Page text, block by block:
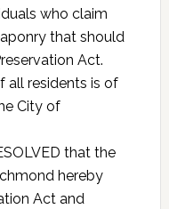
who claim
that should
Act.
all residents is of
City of
that the
hereby
Act and